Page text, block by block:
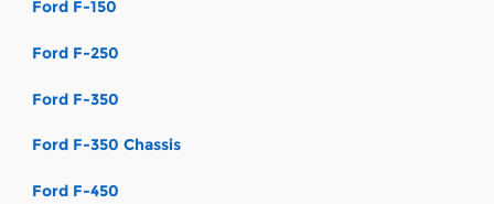
Ford F-150
Ford F-250
Ford F-350
Ford F-350 Chassis
Ford F-450